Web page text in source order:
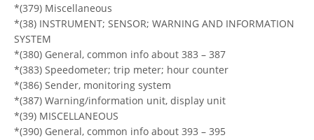
*(379) Miscellaneous
*(38) INSTRUMENT; SENSOR; WARNING AND INFORMATION
SYSTEM
*(380) General, common info about 383 – 387
*(383) Speedometer; trip meter; hour counter
*(386) Sender, monitoring system
*(387) Warning/information unit, display unit
*(39) MISCELLANEOUS
*(390) General, common info about 393 – 395